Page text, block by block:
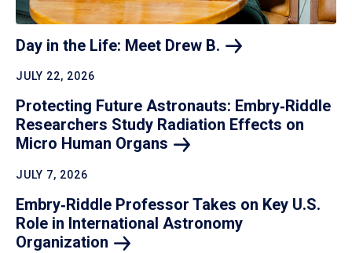
Day in the Life: Meet Drew B.
JULY 22, 2026
Protecting Future Astronauts: Embry‑Riddle
Researchers Study Radiation Effects on
Micro Human Organs
JULY 7, 2026
Embry‑Riddle Professor Takes on Key U.S.
Role in International Astronomy
Organization